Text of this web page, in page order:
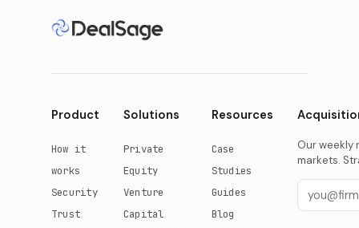
Product
How it
works
Security
Trust
Solutions
Private
Equity
Venture
Capital
Resources
Case
Studies
Guides
Blog
Our weekly
markets.